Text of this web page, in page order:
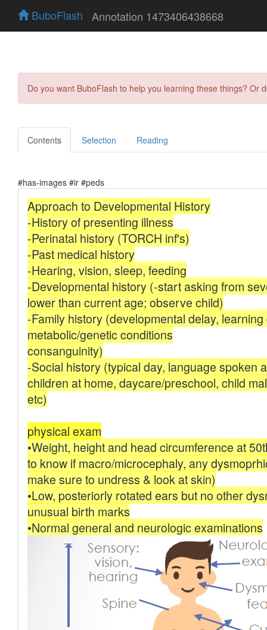
BuboFlash Annotation 1473406438668
Do you want BuboFlash to help you learning these things?
Contents Selection Reading
#has-images #ir #peds